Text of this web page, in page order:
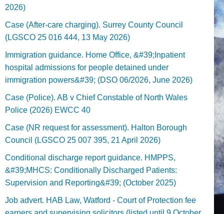
2026)
Case (After-care charging). Surrey County Council
(LGSCO 25 016 444, 13 May 2026)
Immigration guidance. Home Office, &#39;Inpatient
hospital admissions for people detained under
immigration powers&#39; (DSO 06/2026, June 2026)
Case (Police). AB v Chief Constable of North Wales
Police (2026) EWCC 40
Case (NR request for assessment). Halton Borough
Council (LGSCO 25 007 395, 21 April 2026)
Conditional discharge report guidance. HMPPS,
&#39;MHCS: Conditionally Discharged Patients:
Supervision and Reporting&#39; (October 2025)
Job advert. HAB Law, Watford - Court of Protection fee